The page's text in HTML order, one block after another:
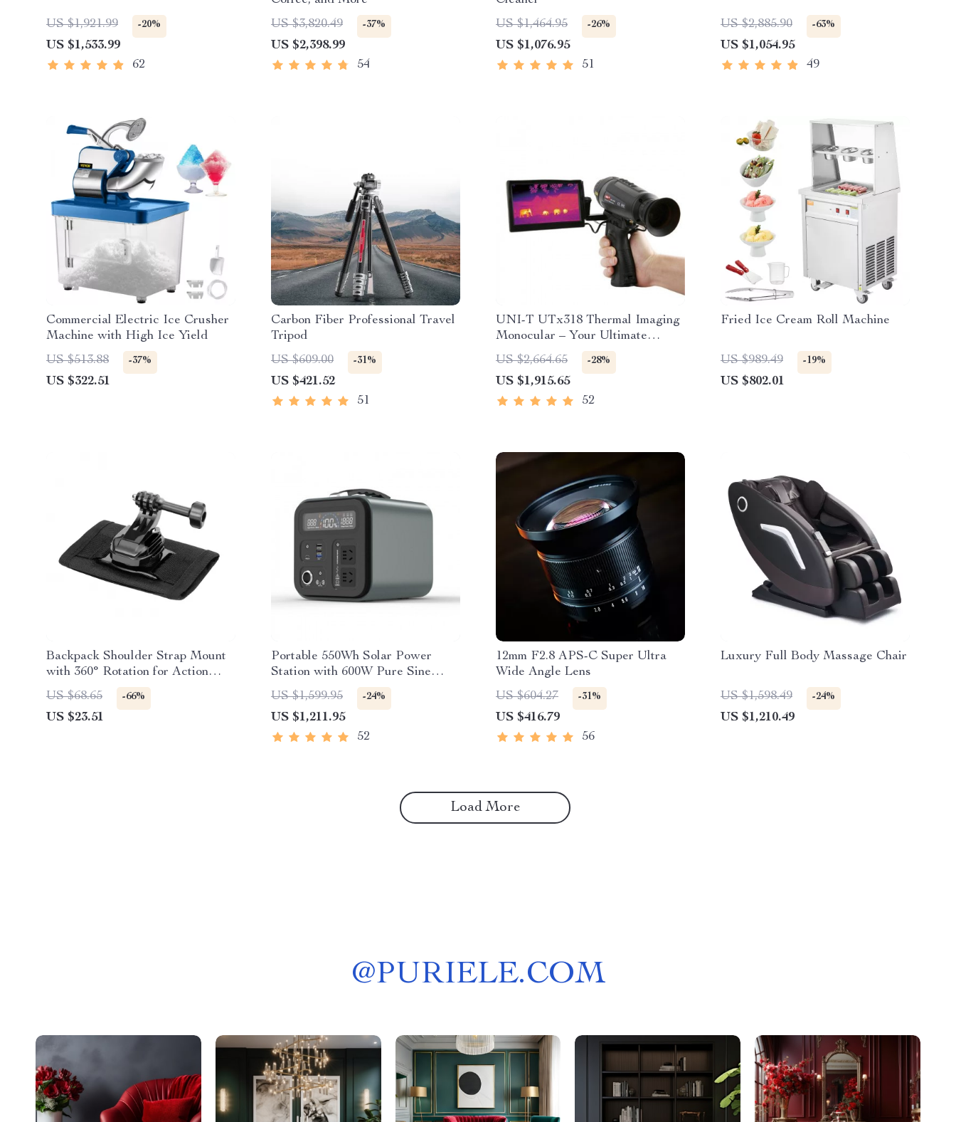
US $1,921.99 -20%
US $1,533.99
62
US $3,820.49
-37%
US $2,398.99
54
US $1,464.95
-26%
US $1,076.95
51
US $2,885.90 -63%
US $1,054.95
49
Commercial Electric Ice Crusher
Machine with High Ice Yield
US $513.88
-37%
US $322.51
Carbon Fiber Professional Travel
Tripod
US $609.00
-31%
US $421.52
51
UNI-T UTx318 Thermal Imaging
Monocular – Your Ultimate
Outdoor Observation Tool
US $2,664.65 -28%
US $1,915.65
52
Fried Ice Cream Roll Machine
US $989.49 -19%
US $802.01
Backpack Shoulder Strap Mount
with 360° Rotation for Action
Cameras & Phones
US $68.65 -66%
US $23.51
Portable 550Wh Solar Power
Station with 600W Pure Sine
Wave AC, USB & DC Outputs
US $1,599.95 -24%
US $1,211.95
52
12mm F2.8 APS-C Super Ultra
Wide Angle Lens
US $604.27
-31%
US $416.79
56
Luxury Full Body Massage Chair
US $1,598.49 -24%
US $1,210.49
Load More
@PURIELE.COM